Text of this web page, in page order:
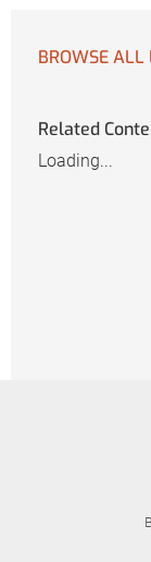
BROWSE ALL
Related
Loading...